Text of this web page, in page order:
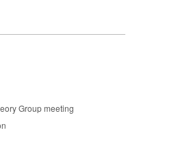
Group meeting